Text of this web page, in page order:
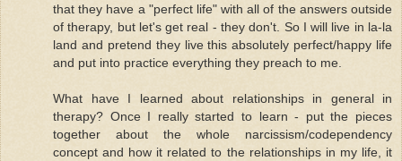
that they have a "perfect life" with all of the answers outside
of therapy, but let's get real - they don't. So I will live in la-la
land and pretend they live this absolutely perfect/happy life
and put into practice everything they preach to me.
What have I learned about relationships in general in
therapy? Once I really started to learn - put the pieces
together about the whole narcissism/codependency
concept and how it related to the relationships in my life, it